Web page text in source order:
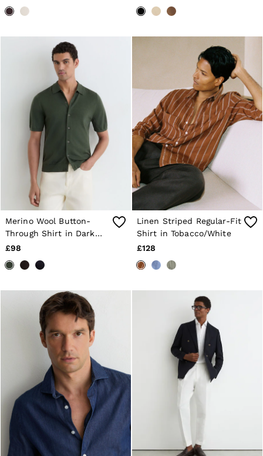
Merino Wool Button-
Through Shirt in Dark
Green
£98
Linen Striped Regular-Fit
Shirt in Tobacco/White
£128